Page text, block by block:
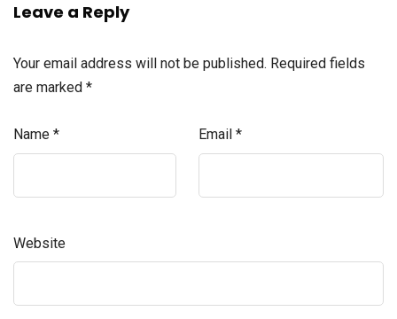
Leave a Reply
Your email address will not be published. Required fields
are marked *
Name * Email *
Website